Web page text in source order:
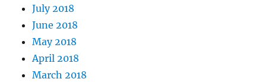
July 2018
June 2018
May 2018
April 2018
March 2018